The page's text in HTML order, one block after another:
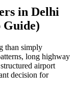
in Delhi
than simply
long highway
airport
decision for